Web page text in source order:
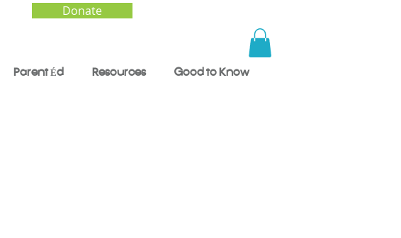
Donate
Parent Éd Resources Good to Know